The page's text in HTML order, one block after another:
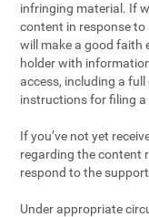
infringing material. If
content in response
will make a good
holder with
access, including a
instructions for filing
If you’ve not yet
regarding the content
respond to the
Under appropriate